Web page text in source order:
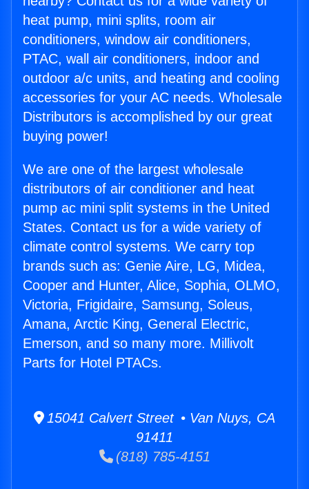
heat pump, mini splits, room air
conditioners, window air conditioners,
PTAC, wall air conditioners, indoor and
outdoor a/c units, and heating and cooling
accessories for your AC needs. Wholesale
Distributors is accomplished by our great
buying power!
We are one of the largest wholesale
distributors of air conditioner and heat
pump ac mini split systems in the United
States. Contact us for a wide variety of
climate control systems. We carry top
brands such as: Genie Aire, LG, Midea,
Cooper and Hunter, Alice, Sophia, OLMO,
Victoria, Frigidaire, Samsung, Soleus,
Amana, Arctic King, General Electric,
Emerson, and so many more. Millivolt
Parts for Hotel PTACs.
15041 Calvert Street • Van Nuys, CA
91411
(818) 785-4151